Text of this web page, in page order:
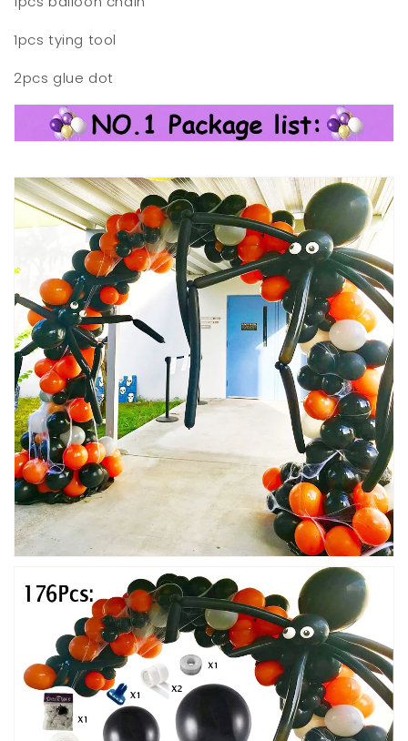
1pcs tying tool
2pcs glue dot